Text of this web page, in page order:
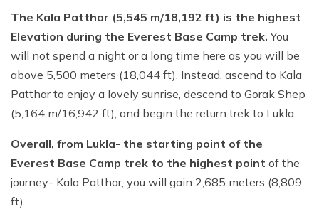
The Kala Patthar (5,545 m/18,192 ft) is the highest
Elevation during the Everest Base Camp trek.You
will not spend a night or a long time here as you will be
above 5,500 meters (18,044 ft). Instead, ascend to Kala
Patthar to enjoy a lovely sunrise, descend to Gorak Shep
(5,164 m/16,942 ft), and begin the return trek to Lukla.
Overall, from Lukla- the starting point of the
Everest Base Camp trek to the highest point of the
journey- Kala Patthar, you will gain 2,685 meters (8,809
ft).